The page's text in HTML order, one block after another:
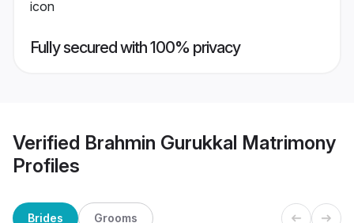
Fully secured with 100% privacy
Verified Brahmin Gurukkal Matrimony
Profiles
Brides Grooms